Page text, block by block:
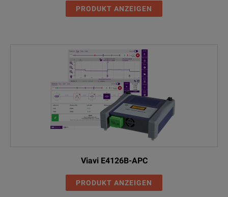
PRODUKT ANZEIGEN
Viavi E4126B-APC
PRODUKT ANZEIGEN